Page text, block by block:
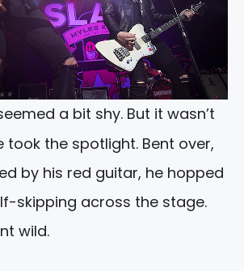
a bit shy. But it wasn’t
took the spotlight. Bent over,
by his red guitar, he hopped
skipping across the stage.
wild.